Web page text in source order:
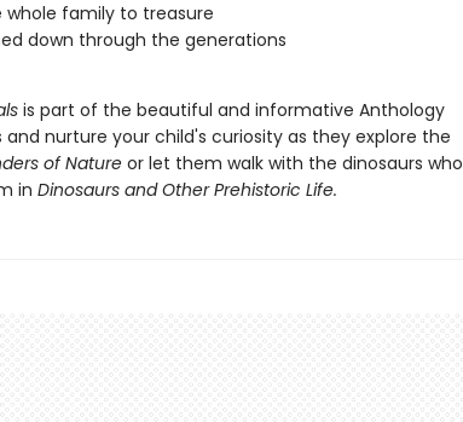
family to treasure
down through the generations
is part of the beautiful and informative Anthology
and nurture your child's curiosity as they explore the
of Natureor let them walk with the dinosaurs who
in Dinosaurs and Other Prehistoric Life.